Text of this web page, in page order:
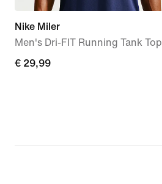
Nike Miler
Men's Dri-FIT Running Tank Top
€ 29,99
€ 29,99